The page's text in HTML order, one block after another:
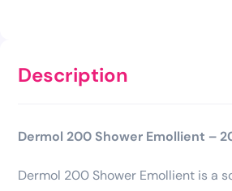
Description
Dermol 200 Shower Emollient –
Dermol 200 Shower Emollient is a